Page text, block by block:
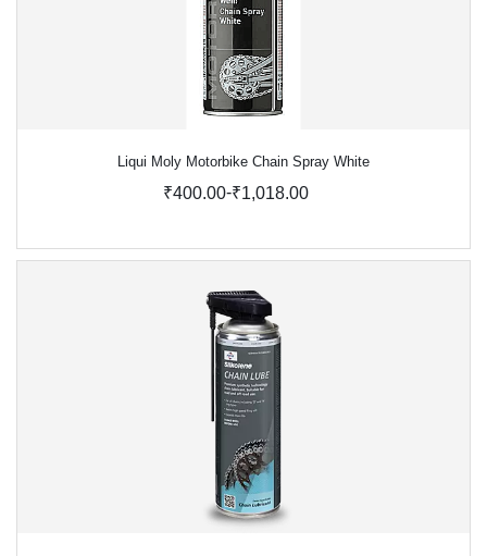
Liqui Moly Motorbike Chain Spray White
₹400.00-₹1,018.00